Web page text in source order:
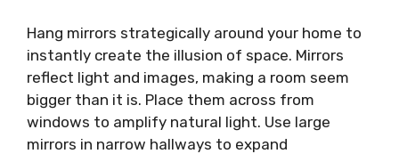
Hang mirrors strategically around your home to
instantly create the illusion of space. Mirrors
reflect light and images, making a room seem
bigger than it is. Place them across from
windows to amplify natural light. Use large
mirrors in narrow hallways to expand